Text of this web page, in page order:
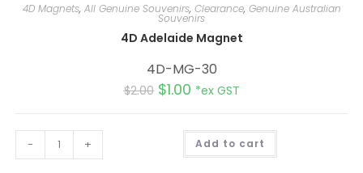
4D Magnets, All Genuine Souvenirs, Clearance, Genuine Australian
Souvenirs
4D Adelaide Magnet
4D-MG-30
$2.00 $1.00 *ex GST
- + Add to cart